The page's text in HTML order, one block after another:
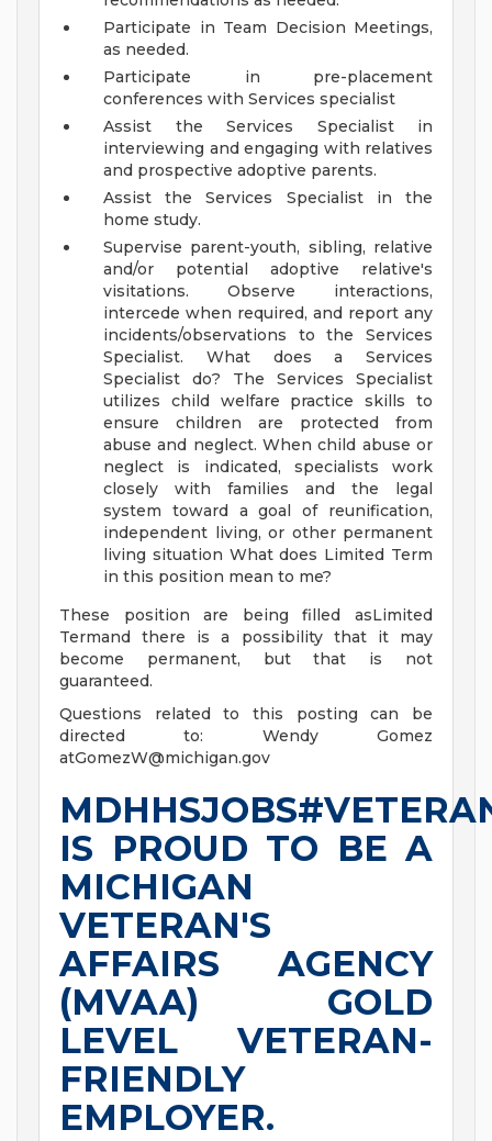
Participate in Team Decision Meetings,
as needed.
Participate in pre-placement
conferences with Services specialist
Assist the Services Specialist in
interviewing and engaging with relatives
and prospective adoptive parents.
Assist the Services Specialist in the
home study.
Supervise parent-youth, sibling, relative
and/or potential adoptive relative's
visitations. Observe interactions,
intercede when required, and report any
incidents/observations to the Services
Specialist.
What does a Services
Specialist do? The Services Specialist
utilizes child welfare practice skills to
ensure children are protected from
abuse and neglect. When child abuse or
neglect is indicated, specialists work
closely with families and the legal
system toward a goal of reunification,
independent living, or other permanent
living situation What does Limited Term
in this position mean to me?
These position are being filled asLimited
Termand there is a possibility that it may
become permanent, but that is not
guaranteed.
Questions related to this posting can be
directed to: Wendy Gomez
atGomezW@michigan.gov
IS PROUD TO BE A
MICHIGAN
VETERAN'S
AFFAIRS AGENCY
(MVAA) GOLD
LEVEL VETERAN-
FRIENDLY
EMPLOYER.